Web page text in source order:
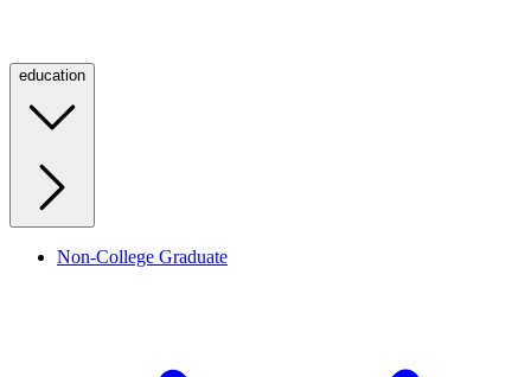
education
Non-College Graduate